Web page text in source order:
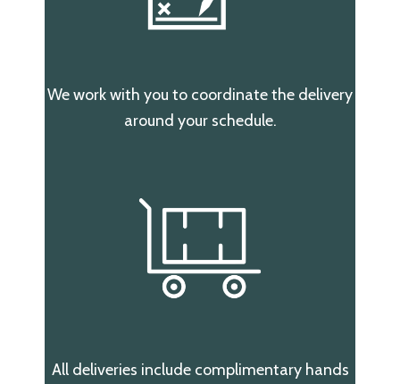
We work with you to coordinate the delivery
around your schedule.
All deliveries include complimentary hands